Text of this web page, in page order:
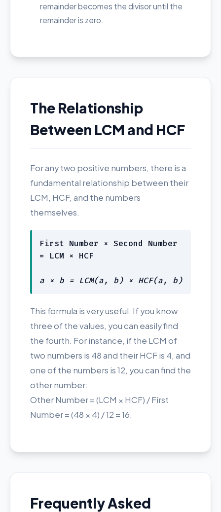
remainder becomes the divisor until the
remainder is zero.
The Relationship
Between LCM and HCF
For any two positive numbers, there is a
fundamental relationship between their
LCM, HCF, and the numbers
themselves.
First Number × Second Number
= LCM × HCF
a × b = LCM(a, b) × HCF(a, b)
This formula is very useful. If you know
three of the values, you can easily find
the fourth. For instance, if the LCM of
two numbers is 48 and their HCF is 4, and
one of the numbers is 12, you can find the
other number:
Other Number = (LCM × HCF) / First
Number = (48 × 4) / 12 = 16.
Frequently Asked